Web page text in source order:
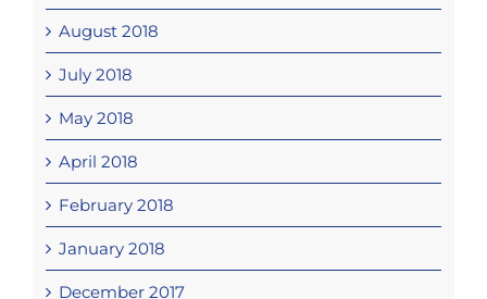
August 2018
July 2018
May 2018
April 2018
February 2018
January 2018
December 2017